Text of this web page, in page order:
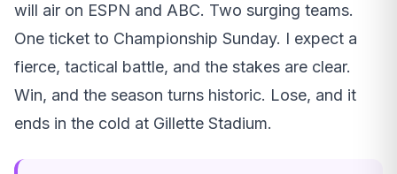
will air on ESPN and ABC. Two surging teams.
One ticket to Championship Sunday. I expect a
fierce, tactical battle, and the stakes are clear.
Win, and the season turns historic. Lose, and it
ends in the cold at Gillette Stadium.